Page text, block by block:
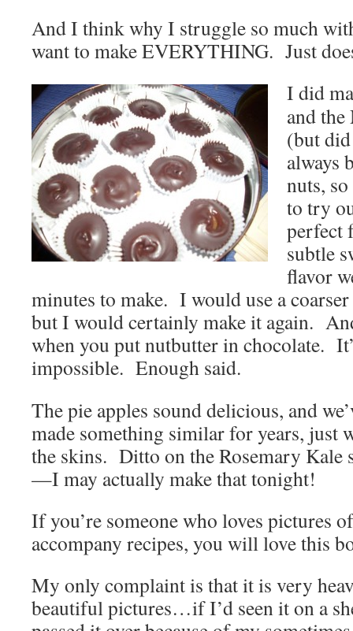
And I think why I struggle so much
want to make EVERYTHING. Just
I did
and the
(but
always
nuts,
to try
perfect
subtle
flavor
minutes to make. I would use a
but I would certainly make it again.
when you put nutbutter in chocolate.
impossible. Enough said.
The pie apples sound delicious, and
made something similar for years, just
the skins. Ditto on the Rosemary Kale
—I may actually make that tonight!
If you’re someone who loves pictures
accompany recipes, you will love this
My only complaint is that it is very
beautiful pictures…if I’d seen it on a